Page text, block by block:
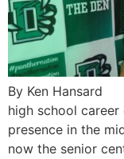
By Ken
high school
presence in the
now the senior